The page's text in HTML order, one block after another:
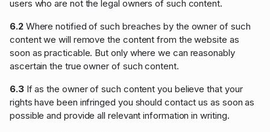
users who are not the legal owners of such content.
6.2Where notified of such breaches by the owner of such
content we will remove the content from the website as
soon as practicable. But only where we can reasonably
ascertain the true owner of such content.
6.3If as the owner of such content you believe that your
rights have been infringed you should contact us as soon as
possible and provide all relevant information in writing.